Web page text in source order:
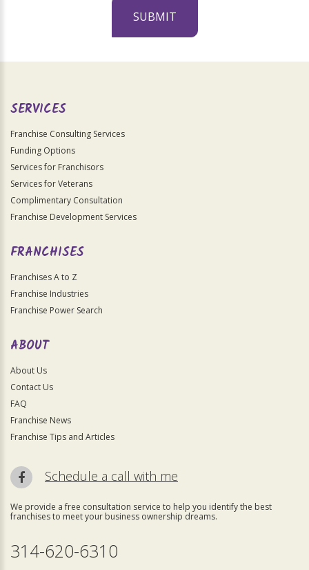
SUBMIT
Official
SERVICES
Franchise Consulting Services
Funding Options
Services for Franchisors
Services for Veterans
Complimentary Consultation
Franchise Development Services
FRANCHISES
Franchises A to Z
Franchise Industries
Franchise Power Search
ABOUT
About Us
Contact Us
FAQ
Franchise News
Franchise Tips and Articles
Schedule a call with me
We provide a free consultation service to help you identify the best
franchises to meet your business ownership dreams.
314-620-6310